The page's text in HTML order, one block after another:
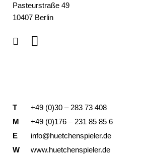
Pasteurstraße 49
10407 Berlin
T
+49 (0)30 – 283 73 408
M
+49 (0)176 – 231 85 85 6
E
info@huetchenspieler.de
W
www.huetchenspieler.de